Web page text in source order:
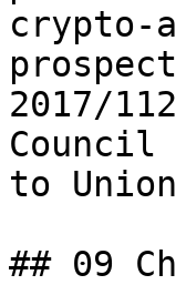
crypto-
2017/
to
## 09